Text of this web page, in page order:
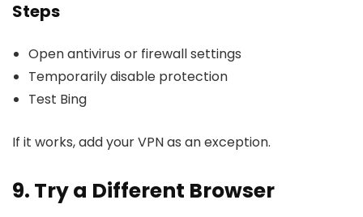
Steps
Open antivirus or firewall settings
Temporarily disable protection
Test Bing
If it works, add your VPN as an exception.
9. Try a Different Browser